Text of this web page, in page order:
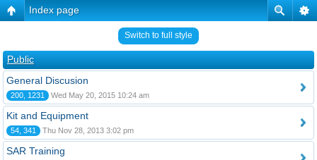
Index page
Switch to full style
Public
General Discusion
200, 1231 Wed May 20, 2015 10:24 am
Kit and Equipment
54, 341 Thu Nov 28, 2013 3:02 pm
SAR Training